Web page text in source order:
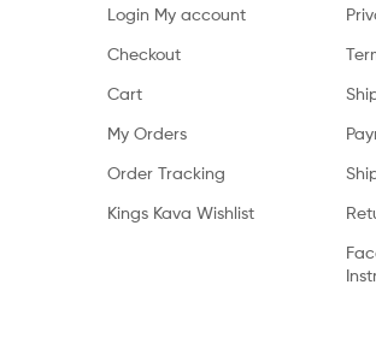
Login My account
Checkout
Cart
My Orders
Order Tracking
Kings Kava Wishlist